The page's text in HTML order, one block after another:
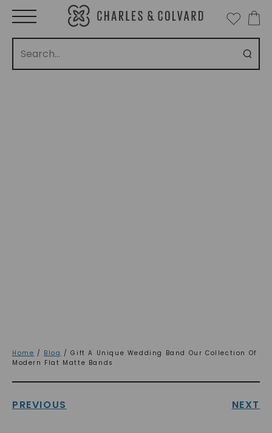
Home / Blog / Gift A Unique Wedding Band Our Collection Of
Modern Flat Matte Bands
PREVIOUS NEXT